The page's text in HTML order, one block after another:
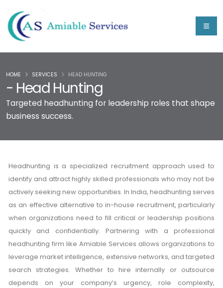
- Head Hunting
Targeted headhunting for leadership roles that shape
business success.
HOME SERVICES HEAD HUNTING
Headhunting is a specialized recruitment approach used to
identify and attract highly skilled professionals who may not be
actively seeking new opportunities. In India, headhunting serves
as an effective alternative to in-house recruitment, particularly
when organizations need to fill critical or leadership positions
quickly and confidentially. Partnering with a professional
headhunting firm like Amiable Services allows organizations to
leverage market intelligence, extensive networks, and targeted
search strategies. Whether to hire internally or outsource
depends on your company’s urgency, role complexity,